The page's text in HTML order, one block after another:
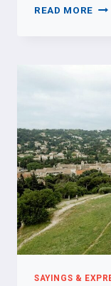
READ MORE
SAYINGS &